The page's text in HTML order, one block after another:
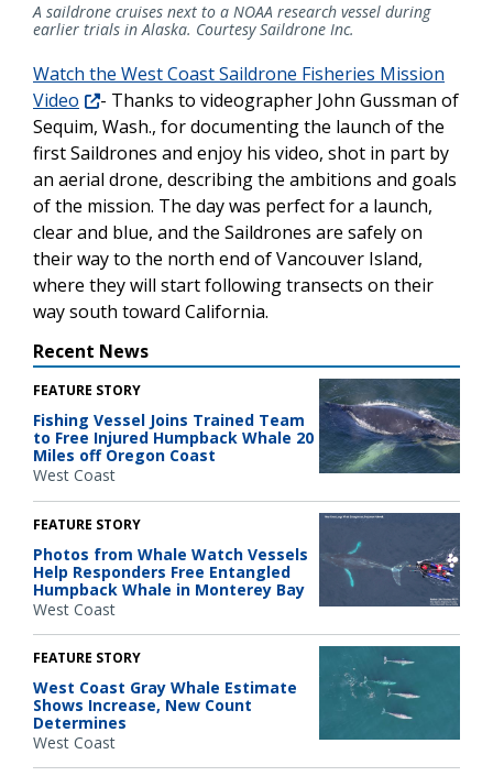
A saildrone cruises next to a NOAA research vessel during
earlier trials in Alaska. Courtesy Saildrone Inc.
Watch the West Coast Saildrone Fisheries Mission
Video
- Thanks to videographer John Gussman of
Sequim, Wash., for documenting the launch of the
first Saildrones and enjoy his video, shot in part by
an aerial drone, describing the ambitions and goals
of the mission. The day was perfect for a launch,
clear and blue, and the Saildrones are safely on
their way to the north end of Vancouver Island,
where they will start following transects on their
way south toward California.
Recent News
FEATURE STORY
Fishing Vessel Joins Trained Team
to Free Injured Humpback Whale 20
Miles off Oregon Coast
West Coast
FEATURE STORY
Photos from Whale Watch Vessels
Help Responders Free Entangled
Humpback Whale in Monterey Bay
West Coast
FEATURE STORY
West Coast Gray Whale Estimate
Shows Increase, New Count
Determines
West Coast